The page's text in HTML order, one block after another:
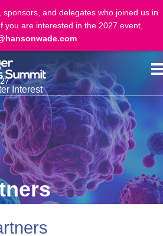
and delegates who joined us in
you are interested in the 2027 event,
Interest